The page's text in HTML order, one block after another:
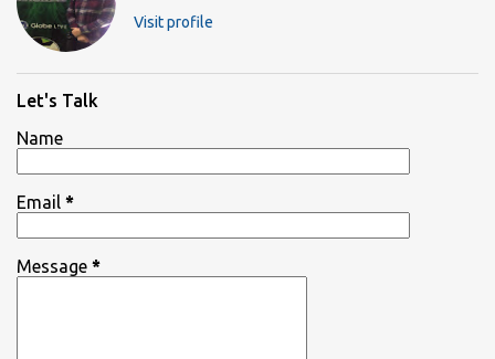
Visit profile
Let's Talk
Name
Email *
Message *